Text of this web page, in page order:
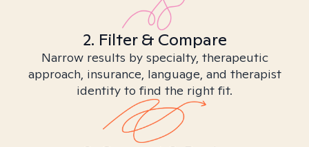
2. Filter & Compare
Narrow results by specialty, therapeutic
approach, insurance, language, and therapist
identity to find the right fit.